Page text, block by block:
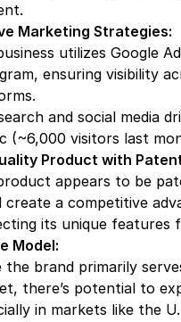
Marketing Strategies:
utilizes Google
ensuring visibility
and social media
(~6,000 visitors last
Product with
appears to be
create a competitive
its unique features
Model:
the brand primarily
there’s potential to
in markets like the